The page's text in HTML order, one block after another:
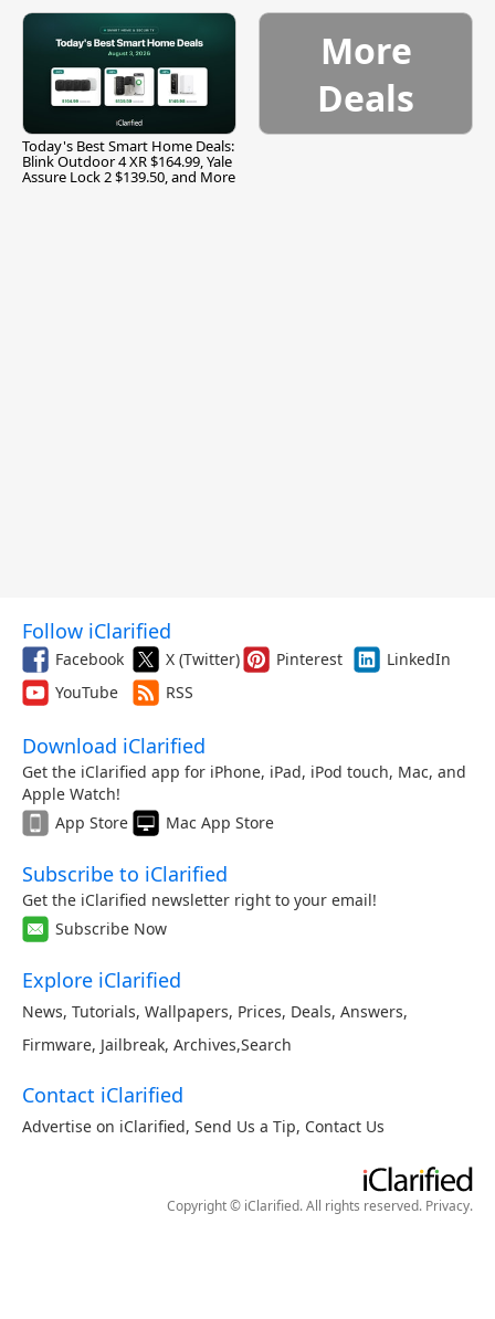
Today's Best Smart Home Deals:
Blink Outdoor 4 XR $164.99, Yale
Assure Lock 2 $139.50, and More
More
Deals
Follow iClarified
Facebook X (Twitter) Pinterest
LinkedIn
YouTube
RSS
Download iClarified
Get the iClarified app for iPhone, iPad, iPod touch, Mac, and
Apple Watch!
App Store
Mac App Store
Subscribe to iClarified
Get the iClarified newsletter right to your email!
Subscribe Now
Explore iClarified
News, Tutorials, Wallpapers, Prices, Deals, Answers,
Firmware, Jailbreak, Archives,Search
Contact iClarified
Advertise on iClarified, Send Us a Tip, Contact Us
Copyright © iClarified. All rights reserved. Privacy.